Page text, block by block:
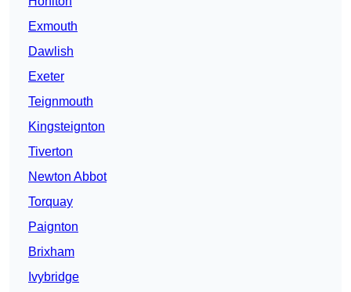
Exmouth
Dawlish
Exeter
Teignmouth
Kingsteignton
Tiverton
Newton Abbot
Torquay
Paignton
Brixham
Ivybridge